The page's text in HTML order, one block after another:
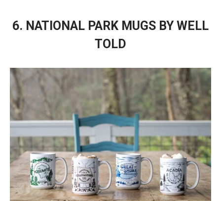
6. NATIONAL PARK MUGS BY WELL
TOLD